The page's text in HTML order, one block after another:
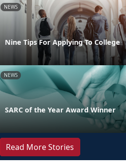
NEWS
Nine Tips For Applying To College
NEWS
SARC of the Year Award Winner
Read More Stories